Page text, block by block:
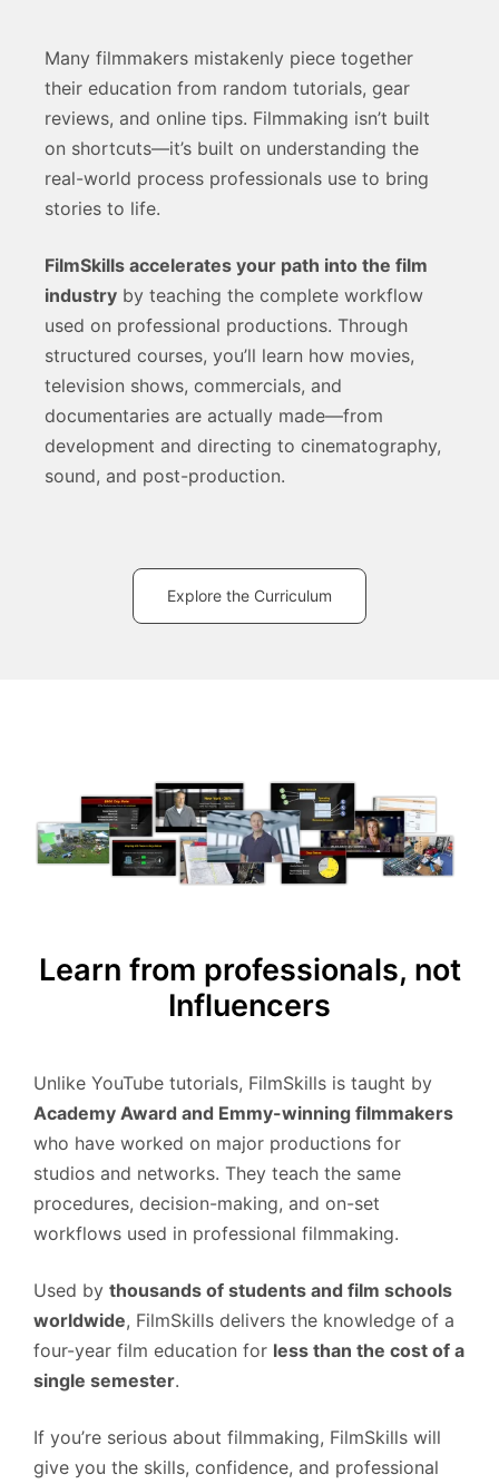
Many filmmakers mistakenly piece together
their education from random tutorials, gear
reviews, and online tips. Filmmaking isn’t built
on shortcuts—it’s built on understanding the
real-world process professionals use to bring
stories to life.
FilmSkills accelerates your path into the film
industry by teaching the complete workflow
used on professional productions. Through
structured courses, you’ll learn how movies,
television shows, commercials, and
documentaries are actually made—from
development and directing to cinematography,
sound, and post-production.
Explore the Curriculum
Learn from professionals, not
Influencers
Unlike YouTube tutorials, FilmSkills is taught by
Academy Award and Emmy-winning filmmakers
who have worked on major productions for
studios and networks. They teach the same
procedures, decision-making, and on-set
workflows used in professional filmmaking.
Used by thousands of students and film schools
worldwide, FilmSkills delivers the knowledge of a
four-year film education for less than the cost of a
single semester.
If you’re serious about filmmaking, FilmSkills will
give you the skills, confidence, and professional